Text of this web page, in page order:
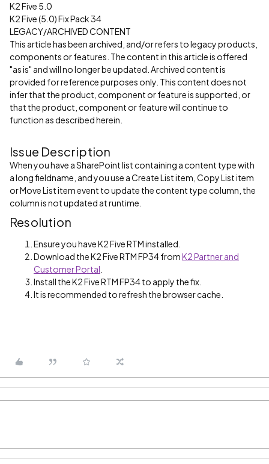
K2 Five 5.0
K2 Five (5.0) Fix Pack 34
LEGACY/ARCHIVED CONTENT
This article has been archived, and/or refers to legacy products,
components or features. The content in this article is offered
"as is" and will no longer be updated. Archived content is
provided for reference purposes only. This content does not
infer that the product, component or feature is supported, or
that the product, component or feature will continue to
function as described herein.
Issue Description
When you have a SharePoint list containing a content type with
a long fieldname, and you use a Create List item, Copy List item
or Move List item event to update the content type column, the
column is not updated at runtime.
Resolution
Ensure you have K2 Five RTM installed.
Download the K2 Five RTM FP34 fromK2 Partner and
Customer Portal
Install the K2 Five RTM FP34 to apply the fix.
It is recommended to refresh the browser cache.